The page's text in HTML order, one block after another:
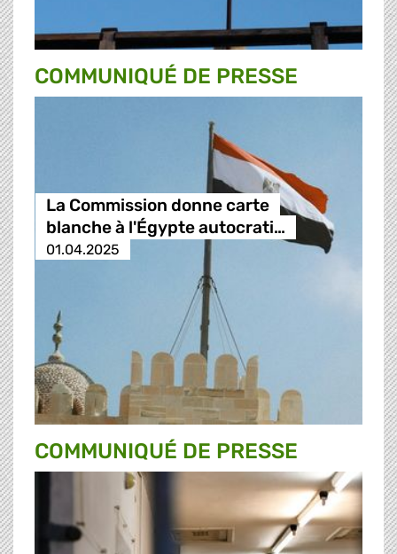
COMMUNIQUÉ DE PRESSE
La Commission donne carte
blanche à l'Égypte autocrati…
01.04.2025
COMMUNIQUÉ DE PRESSE